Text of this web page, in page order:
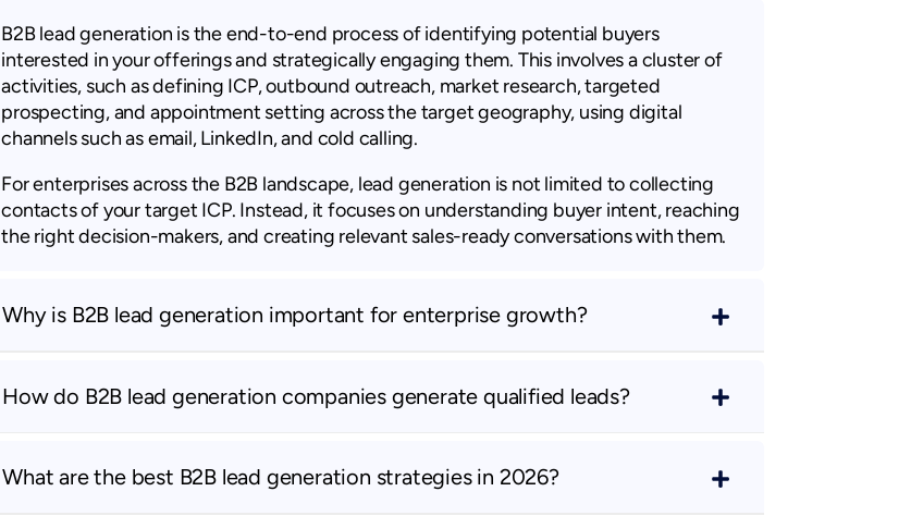
B2B lead generation is the end-to-end process of identifying potential buyers
interested in your offerings and strategically engaging them. This involves a cluster of
activities, such as defining ICP, outbound outreach, market research, targeted
prospecting, and appointment setting across the target geography, using digital
channels such as email, LinkedIn, and cold calling.
For enterprises across the B2B landscape, lead generation is not limited to collecting
contacts of your target ICP. Instead, it focuses on understanding buyer intent, reaching
the right decision-makers, and creating relevant sales-ready conversations with them.
Why is B2B lead generation important for enterprise growth?
How do B2B lead generation companies generate qualified leads?
What are the best B2B lead generation strategies in 2026?